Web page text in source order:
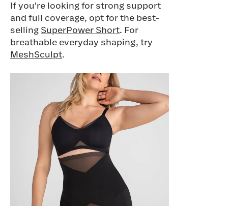
If you're looking for strong support
and full coverage, opt for the best-
selling SuperPower Short. For
breathable everyday shaping, try
MeshSculpt.